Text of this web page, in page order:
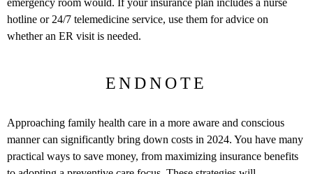
emergency room would. If your insurance plan includes a nurse
hotline or 24/7 telemedicine service, use them for advice on
whether an ER visit is needed.
ENDNOTE
Approaching family health care in a more aware and conscious
manner can significantly bring down costs in 2024. You have many
practical ways to save money, from maximizing insurance benefits